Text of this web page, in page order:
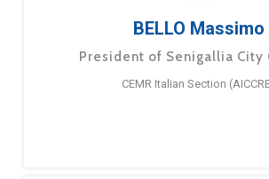
BELLO Massimo
President of Senigallia City
CEMR Italian Section